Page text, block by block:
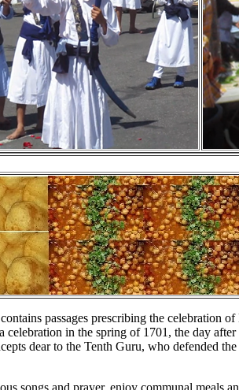
passages prescribing the celebration
celebration in the spring of 1701, the day
dear to the Tenth Guru, who defended
songs and prayer, enjoy communal meals